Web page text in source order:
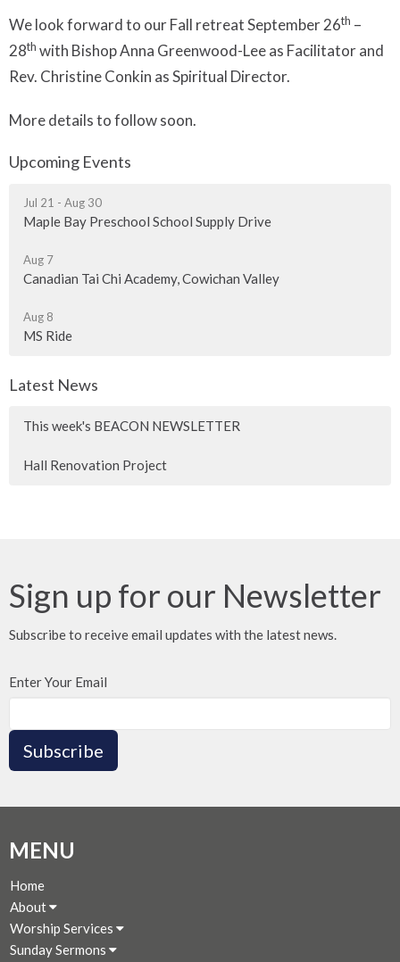
We look forward to our Fall retreat September 26th –
28th with Bishop Anna Greenwood-Lee as Facilitator and
Rev. Christine Conkin as Spiritual Director.
More details to follow soon.
Upcoming Events
Jul 21 - Aug 30
Maple Bay Preschool School Supply Drive
Aug 7
Canadian Tai Chi Academy, Cowichan Valley
Aug 8
MS Ride
Latest News
This week's BEACON NEWSLETTER
Hall Renovation Project
Sign up for our Newsletter
Subscribe to receive email updates with the latest news.
Enter Your Email
Subscribe
MENU
Home
About
Worship Services
Sunday Sermons